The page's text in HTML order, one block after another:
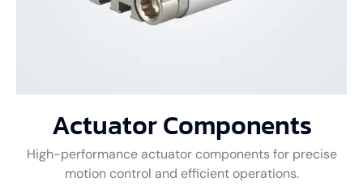
Actuator Components
High-performance actuator components for precise
motion control and efficient operations.